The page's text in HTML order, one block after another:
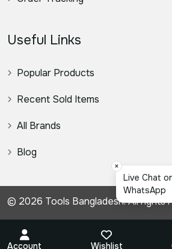
Useful Links
Popular Products
Recent Sold Items
All Brands
Blog
© 2026 Tools Bangladesh. All rights
Account Wishlist